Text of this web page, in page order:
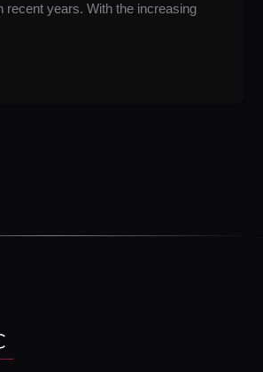
recent years. With the increasing